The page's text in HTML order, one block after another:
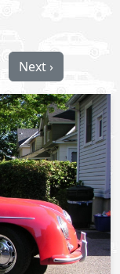
Next ›